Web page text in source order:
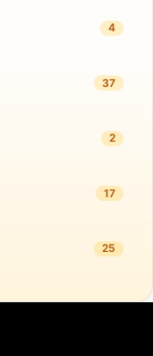
4
37
2
17
25